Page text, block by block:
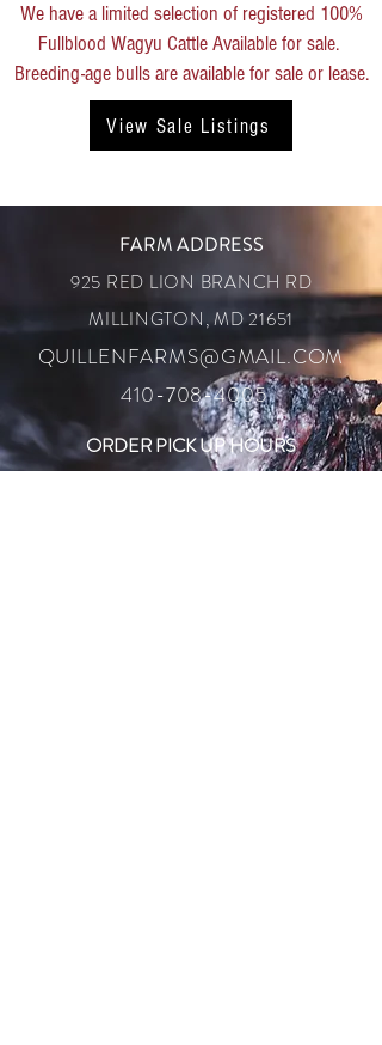
We have a limited selection of registered 100%
Fullblood Wagyu Cattle Available for sale. ​
Breeding-age bulls are available for sale or lease.
View Sale Listings
FARM ADDRESS
925 RED LION BRANCH RD
MILLINGTON, MD 21651
QUILLENFARMS@GMAIL.COM
410-708-4005
ORDER PICK UP HOURS
SATURDAY 10:00AM- 12:00 PM